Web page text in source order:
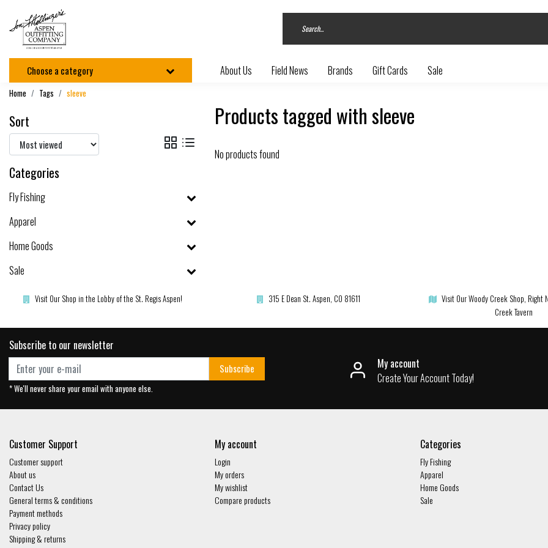
Choose a category About Us Field News Brands Gift Cards Sale
Home Tags sleeve
Sort
Categories
Fly Fishing
Apparel
Home Goods
Sale
Products tagged with sleeve
No products found
Visit Our Shop in the Lobby of the St. Regis Aspen! 315 E Dean St. Aspen, CO 81611
Visit Our Woody Creek Shop, Right
Creek Tavern
Subscribe to our newsletter
Subscribe
* We'll never share your email with anyone else.
My account
Create Your Account Today!
Customer Support
Customer support
About us
Contact Us
General terms & conditions
Payment methods
Privacy policy
Shipping & returns
My account
Login
My orders
My wishlist
Compare products
Categories
Fly Fishing
Apparel
Home Goods
Sale